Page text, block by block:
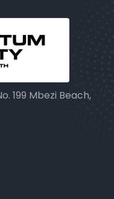
199 Mbezi Beach,